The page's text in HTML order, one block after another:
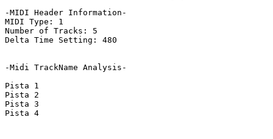
-MIDI Header Information-
MIDI Type: 1
Number of Tracks: 5
Delta Time Setting: 480
-Midi TrackName Analysis-
Pista 1
Pista 2
Pista 3
Pista 4